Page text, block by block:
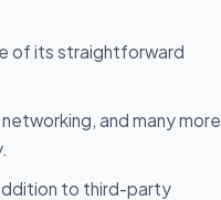
of its straightforward
and many more
to third-party